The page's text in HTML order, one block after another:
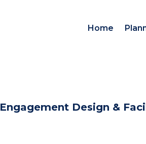
Home
Engagement Design &